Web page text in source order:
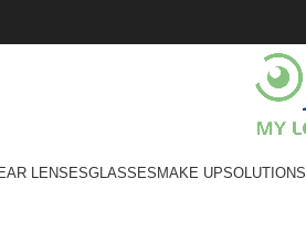
LENSESGLASSESMAKE UPSOLUTIONS